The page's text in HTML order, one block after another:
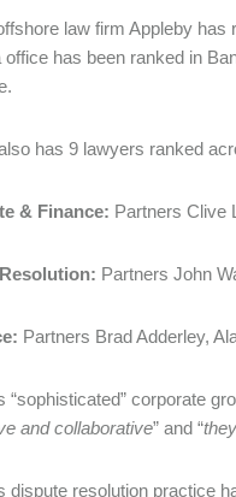
law firm Appleby has
office has been ranked in
has 9 lawyers ranked
& Finance: Partners Clive
Partners John
Partners Brad Adderley,
“sophisticated” corporate
and collaborative” and “
dispute resolution practice